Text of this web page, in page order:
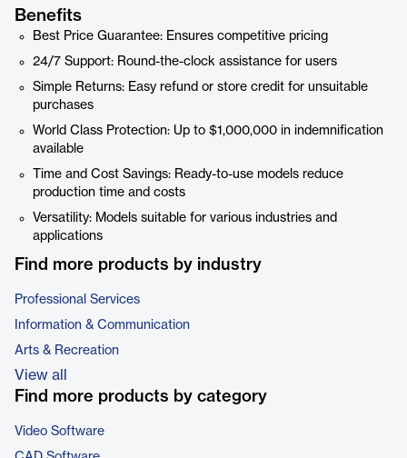
Benefits
Best Price Guarantee: Ensures competitive pricing
24/7 Support: Round-the-clock assistance for users
Simple Returns: Easy refund or store credit for unsuitable
purchases
World Class Protection: Up to $1,000,000 in indemnification
available
Time and Cost Savings: Ready-to-use models reduce
production time and costs
Versatility: Models suitable for various industries and
applications
Find more products by industry
Professional Services
Information & Communication
Arts & Recreation
View all
Find more products by category
Video Software